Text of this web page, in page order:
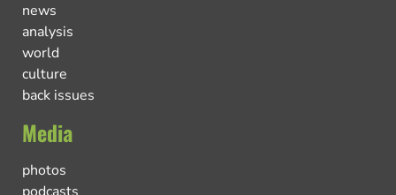
news
analysis
world
culture
back issues
Media
photos